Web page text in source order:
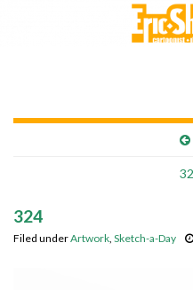
324
Filed underArtwork, Sketch-a-Day